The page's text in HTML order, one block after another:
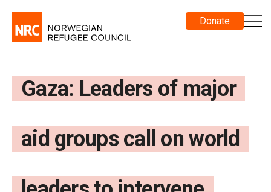
Donate
Gaza: Leaders of major
aid groups call on world